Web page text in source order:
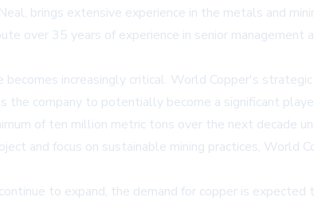
brings extensive experience in the metals and
over 35 years of experience in senior
increasingly critical. World Copper's
the company to potentially become a significant
of ten million metric tons over the next decade
and focus on sustainable mining practices, World
to expand, the demand for copper is